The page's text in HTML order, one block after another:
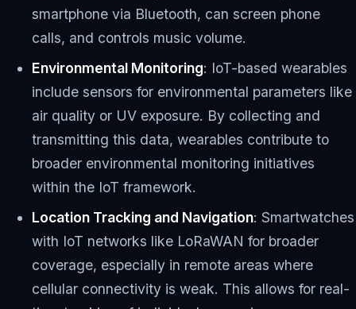
smartphone via Bluetooth, can screen phone
calls, and controls music volume.
Environmental Monitoring: IoT-based wearables
include sensors for environmental parameters like
air quality or UV exposure. By collecting and
transmitting this data, wearables contribute to
broader environmental monitoring initiatives
within the IoT framework.
Location Tracking and Navigation: Smartwatches
with IoT networks like LoRaWAN for broader
coverage, especially in remote areas where
cellular connectivity is weak. This allows for real-